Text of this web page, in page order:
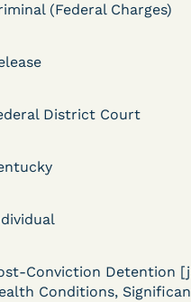
(Federal Charges)
District Court
Conviction Detention
Conditions,
-
Myers v.